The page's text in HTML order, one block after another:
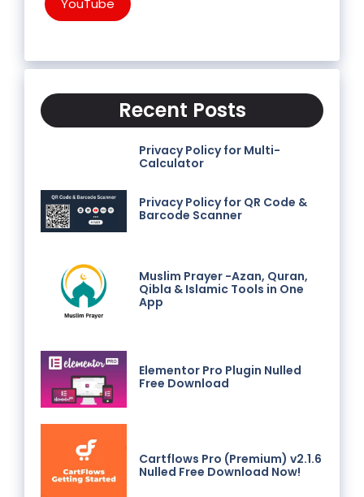
YouTube
Recent Posts
Privacy Policy for Multi-
Calculator
Privacy Policy for QR Code &
Barcode Scanner
Muslim Prayer -Azan, Quran,
Qibla & Islamic Tools in One
App
Elementor Pro Plugin Nulled
Free Download
Cartflows Pro (Premium) v2.1.6
Nulled Free Download Now!